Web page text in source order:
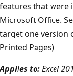
features that were
Microsoft Office.
target one version
Printed Pages)
Applies to:Excel